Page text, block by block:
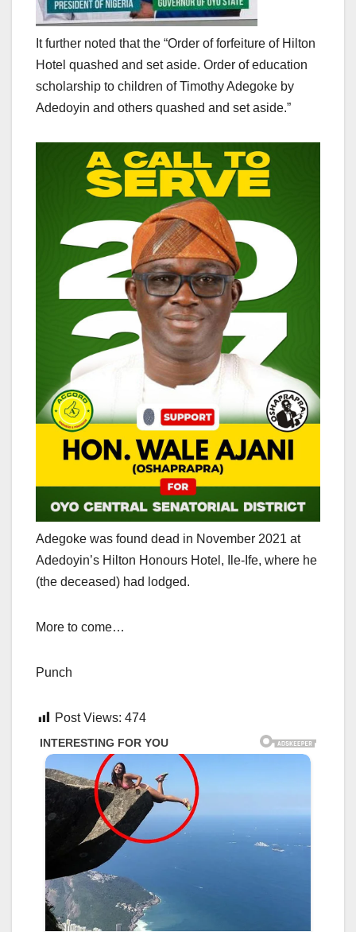
It further noted that the “Order of forfeiture of Hilton
Hotel quashed and set aside. Order of education
scholarship to children of Timothy Adegoke by
Adedoyin and others quashed and set aside.”
Adegoke was found dead in November 2021 at
Adedoyin’s Hilton Honours Hotel, Ile-Ife, where he
(the deceased) had lodged.
More to come…
Punch
Post Views: 474